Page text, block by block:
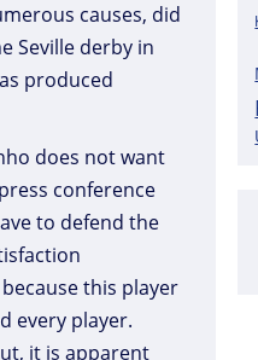
causes, did
Seville derby in
produced
does not want
conference
to defend the
this player
every player.
it is apparent